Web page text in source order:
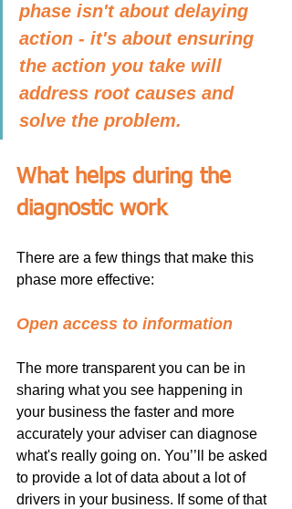
phase isn't about delaying
action - it's about ensuring
the action you take will
address root causes and
solve the problem.
What helps during the
diagnostic work
There are a few things that make this
phase more effective:
Open access to information
The more transparent you can be in
sharing what you see happening in
your business the faster and more
accurately your adviser can diagnose
what's really going on. You’’ll be asked
to provide a lot of data about a lot of
drivers in your business. If some of that